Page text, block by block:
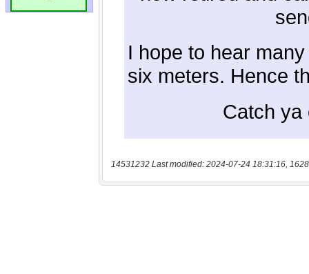
14531232 Last modified: 2024-07-24 18:31:16,